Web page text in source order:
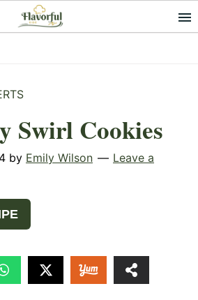
Swirl Cookies
by Emily Wilson
Leave a